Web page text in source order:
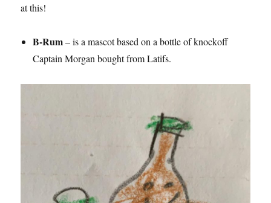
at this!
B-Rum– is a mascot based on a bottle of knockoff
Captain Morgan bought from Latifs.